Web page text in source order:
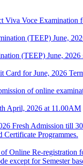
Voce Examination
(TEEP) June,
(TEEP) June,
for June, 2026
of online
April, 2026 at 11.00AM
Fresh Admission till
Certificate Programmes.
Online Re-
except for Semester